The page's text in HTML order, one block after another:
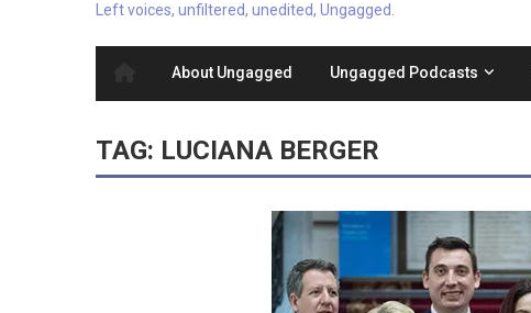
Left voices, unfiltered, unedited, Ungagged.
About Ungagged Ungagged Podcasts
TAG: LUCIANA BERGER